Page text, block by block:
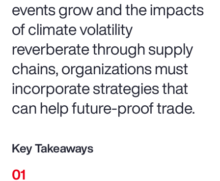
events grow and the impacts
of climate volatility
reverberate through supply
chains, organizations must
incorporate strategies that
can help future-proof trade.
Key Takeaways